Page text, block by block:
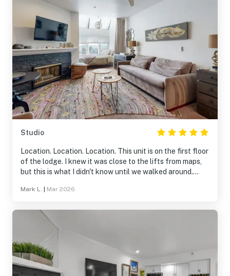
Studio
Location. Location. Location. This unit is on the first floor
of the lodge. I knew it was close to the lifts from maps,
but this is what I didn't know until we walked around.
feet to equipment rental/store. And it is right there by
Mark L. Mar 2026